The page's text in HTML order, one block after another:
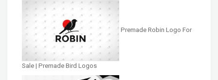
Premade Robin Logo For
Sale | Premade Bird Logos